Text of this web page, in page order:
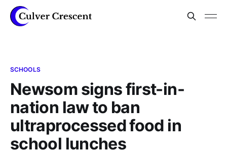
SCHOOLS
Newsom signs first-in-
nation law to ban
ultraprocessed food in
school lunches